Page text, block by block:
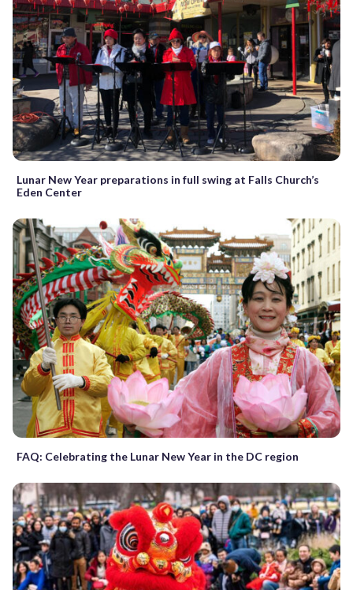
Lunar New Year preparations in full swing at Falls Church’s
Eden Center
FAQ: Celebrating the Lunar New Year in the DC region